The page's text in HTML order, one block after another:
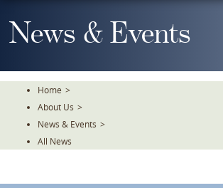
To
TheNews & Events
Home >
About Us >
News & Events >
All News